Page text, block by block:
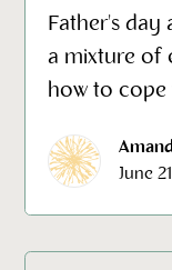
Father's day
a mixture of
how to cope
June